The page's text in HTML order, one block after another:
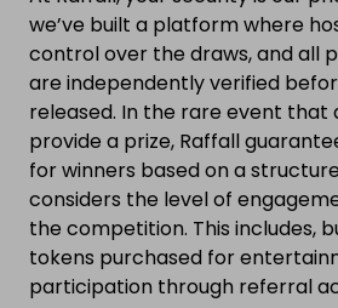
we’ve built a platform where
control over the draws, and all
are independently verified
released. In the rare event that
provide a prize, Raffall
for winners based on a
considers the level of
the competition. This includes,
tokens purchased for
participation through referral